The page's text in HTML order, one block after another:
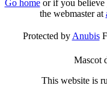
Go homeor if you believe
the webmaster at
Protected byAnubis
Mascot
This website is